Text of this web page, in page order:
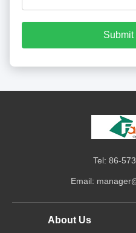
Submit
Tel: 86-
Email:
About Us